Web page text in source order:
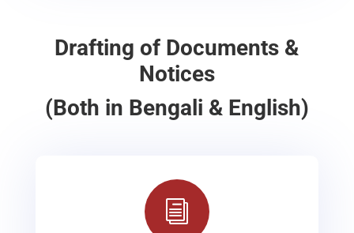
Drafting of Documents &
Notices
(Both in Bengali & English)
i